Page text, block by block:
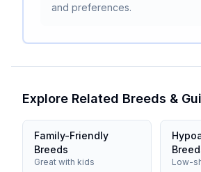
and preferences.
Explore Related Breeds &
Family-Friendly
Breeds
Great with kids Low-